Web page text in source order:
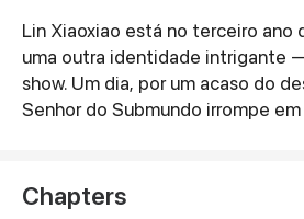
Synopsis
Lin Xiaoxiao está no terceiro ano
uma outra identidade intrigante
show. Um dia, por um acaso do
Senhor do Submundo irrompe
Chapters